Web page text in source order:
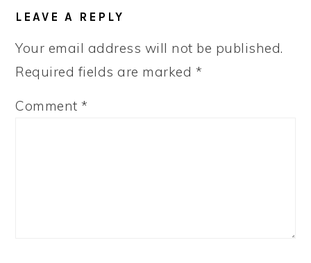
INTERACTIONS
LEAVE A REPLY
Your email address will not be published.
Required fields are marked *
Comment*